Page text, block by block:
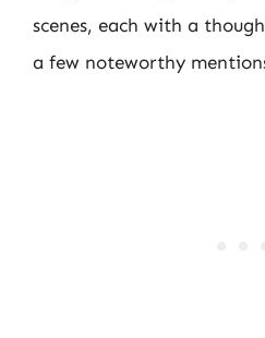
scenes, each with a
a few noteworthy